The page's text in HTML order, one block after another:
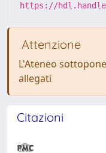
https://
Attenzione
L'Ateneo
allegati
Citazioni